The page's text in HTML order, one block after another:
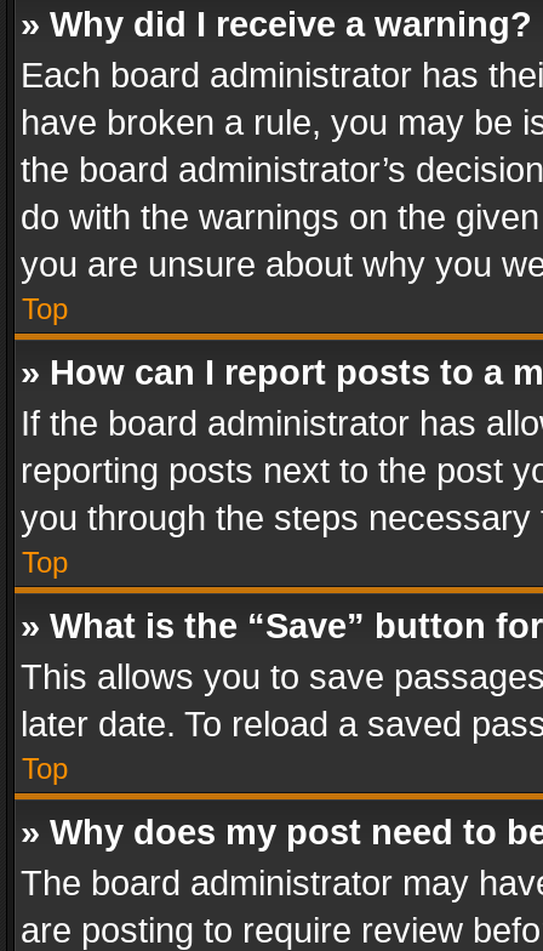
» Why did I receive a warning?
Each board administrator has
have broken a rule, you may be
the board administrator’s
do with the warnings on the
you are unsure about why you
Top
» How can I report posts to a
If the board administrator has
reporting posts next to the post
you through the steps
Top
» What is the “Save” button
This allows you to save
later date. To reload a saved
Top
» Why does my post need to
The board administrator may
are posting to require review